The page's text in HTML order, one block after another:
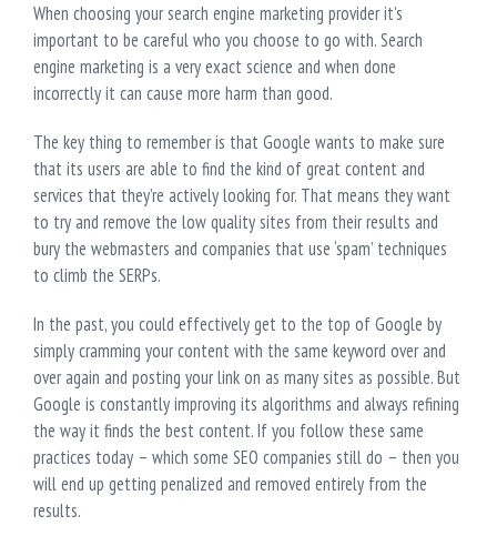
When choosing your search engine marketing provider it’s
important to be careful who you choose to go with. Search
engine marketing is a very exact science and when done
incorrectly it can cause more harm than good.
The key thing to remember is that Google wants to make sure
that its users are able to find the kind of great content and
services that they’re actively looking for. That means they want
to try and remove the low quality sites from their results and
bury the webmasters and companies that use ‘spam’ techniques
to climb the SERPs.
In the past, you could effectively get to the top of Google by
simply cramming your content with the same keyword over and
over again and posting your link on as many sites as possible. But
Google is constantly improving its algorithms and always refining
the way it finds the best content. If you follow these same
practices today – which some SEO companies still do – then you
will end up getting penalized and removed entirely from the
results.